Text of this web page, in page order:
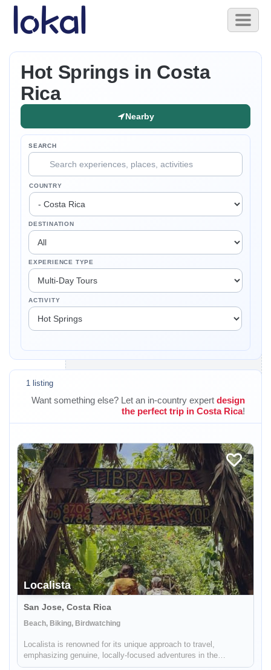
Skip to main content
Toggle
Hot Springs in Costa
Rica
Nearby
SEARCH
COUNTRY
DESTINATION
EXPERIENCE TYPE
ACTIVITY
1 listing
Want something else? Let an in-country expert design
the perfect trip in Costa Rica!
Localista
San Jose, Costa Rica
Beach, Biking, Birdwatching
Localista is renowned for its unique approach to travel,
emphasizing genuine, locally-focused adventures in the
picturesque landscapes of Costa Rica. Expertly catering to both